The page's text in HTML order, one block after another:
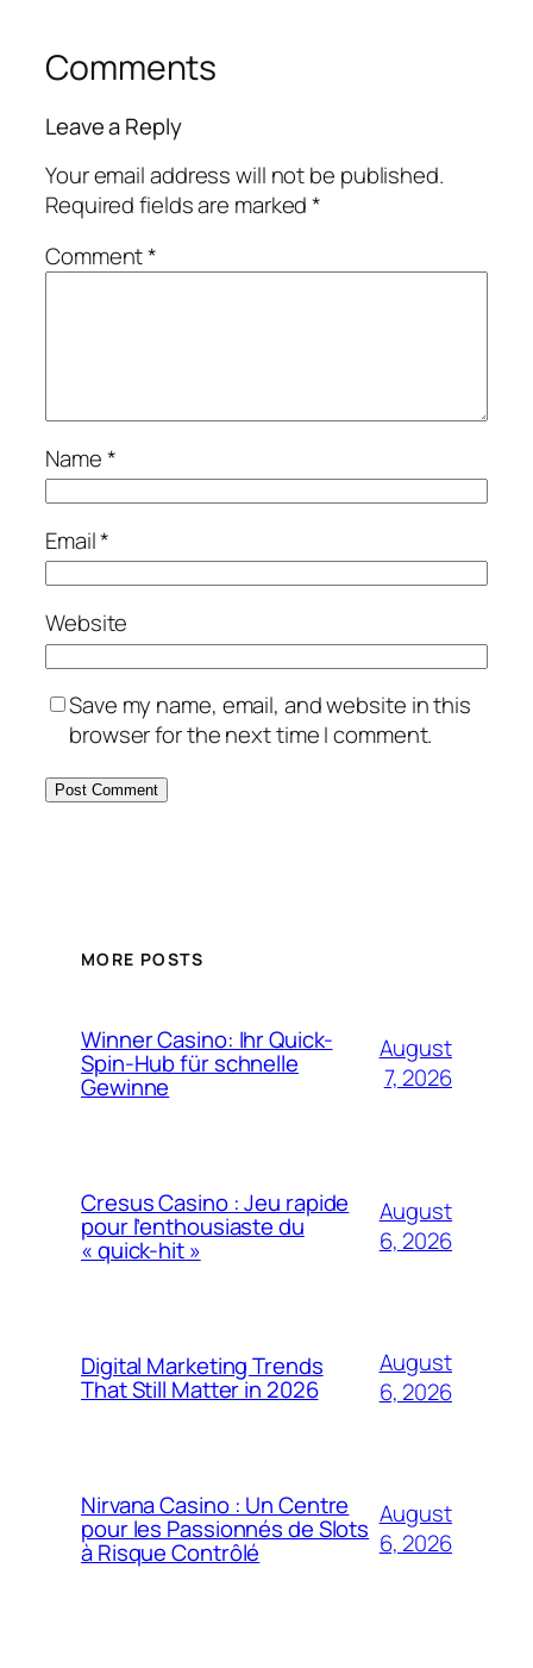
Comments
Leave a Reply
Your email address will not be published.
Required fields are marked*
Comment*
Name*
Email*
Website
Save my name, email, and website in this
browser for the next time I comment.
MORE POSTS
Winner Casino: Ihr Quick-
Spin‑Hub für schnelle
Gewinne
August
7, 2026
Cresus Casino : Jeu rapide
pour l’enthousiaste du
« quick-hit »
August
6, 2026
Digital Marketing Trends
That Still Matter in 2026
August
6, 2026
Nirvana Casino : Un Centre
pour les Passionnés de Slots
à Risque Contrôlé
August
6, 2026